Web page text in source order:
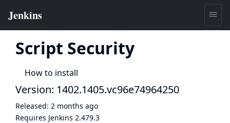
Script Security
How to install
Version: 1402.1405.vc96e74964250
Released: 2 months ago
Requires Jenkins 2.479.3